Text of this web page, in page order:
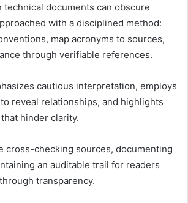
technical documents can obscure
with a disciplined method:
map acronyms to sources,
through verifiable references.
cautious interpretation, employs
reveal relationships, and highlights
hinder clarity.
cross-checking sources, documenting
an auditable trail for readers
transparency.